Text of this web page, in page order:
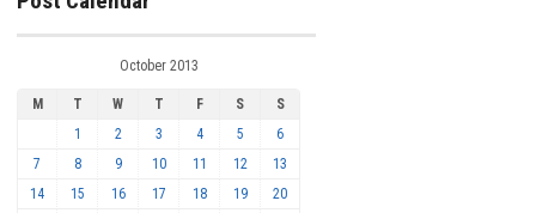
October 2013
M T W T F S
S
1
2 3 4 5
6
7
8 9 10 11 12
13
14
15 16 17 18 19
20